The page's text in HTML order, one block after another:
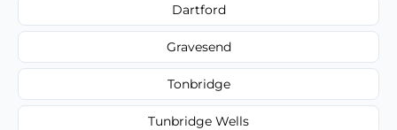
Dartford
Gravesend
Tonbridge
Tunbridge Wells